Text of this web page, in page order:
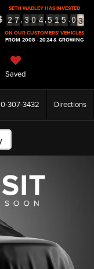
SETH WADLEY HAS INVESTED
2 7,3 0 4,5 1 5.0
3
4
5
ON OUR CUSTOMERS' VEHICLES
FROM 2008 - 2024 & GROWING
Saved
307-3432 Directions